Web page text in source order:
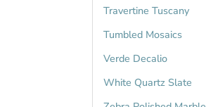
Travertine Tuscany
Tumbled Mosaics
Verde Decalio
White Quartz Slate